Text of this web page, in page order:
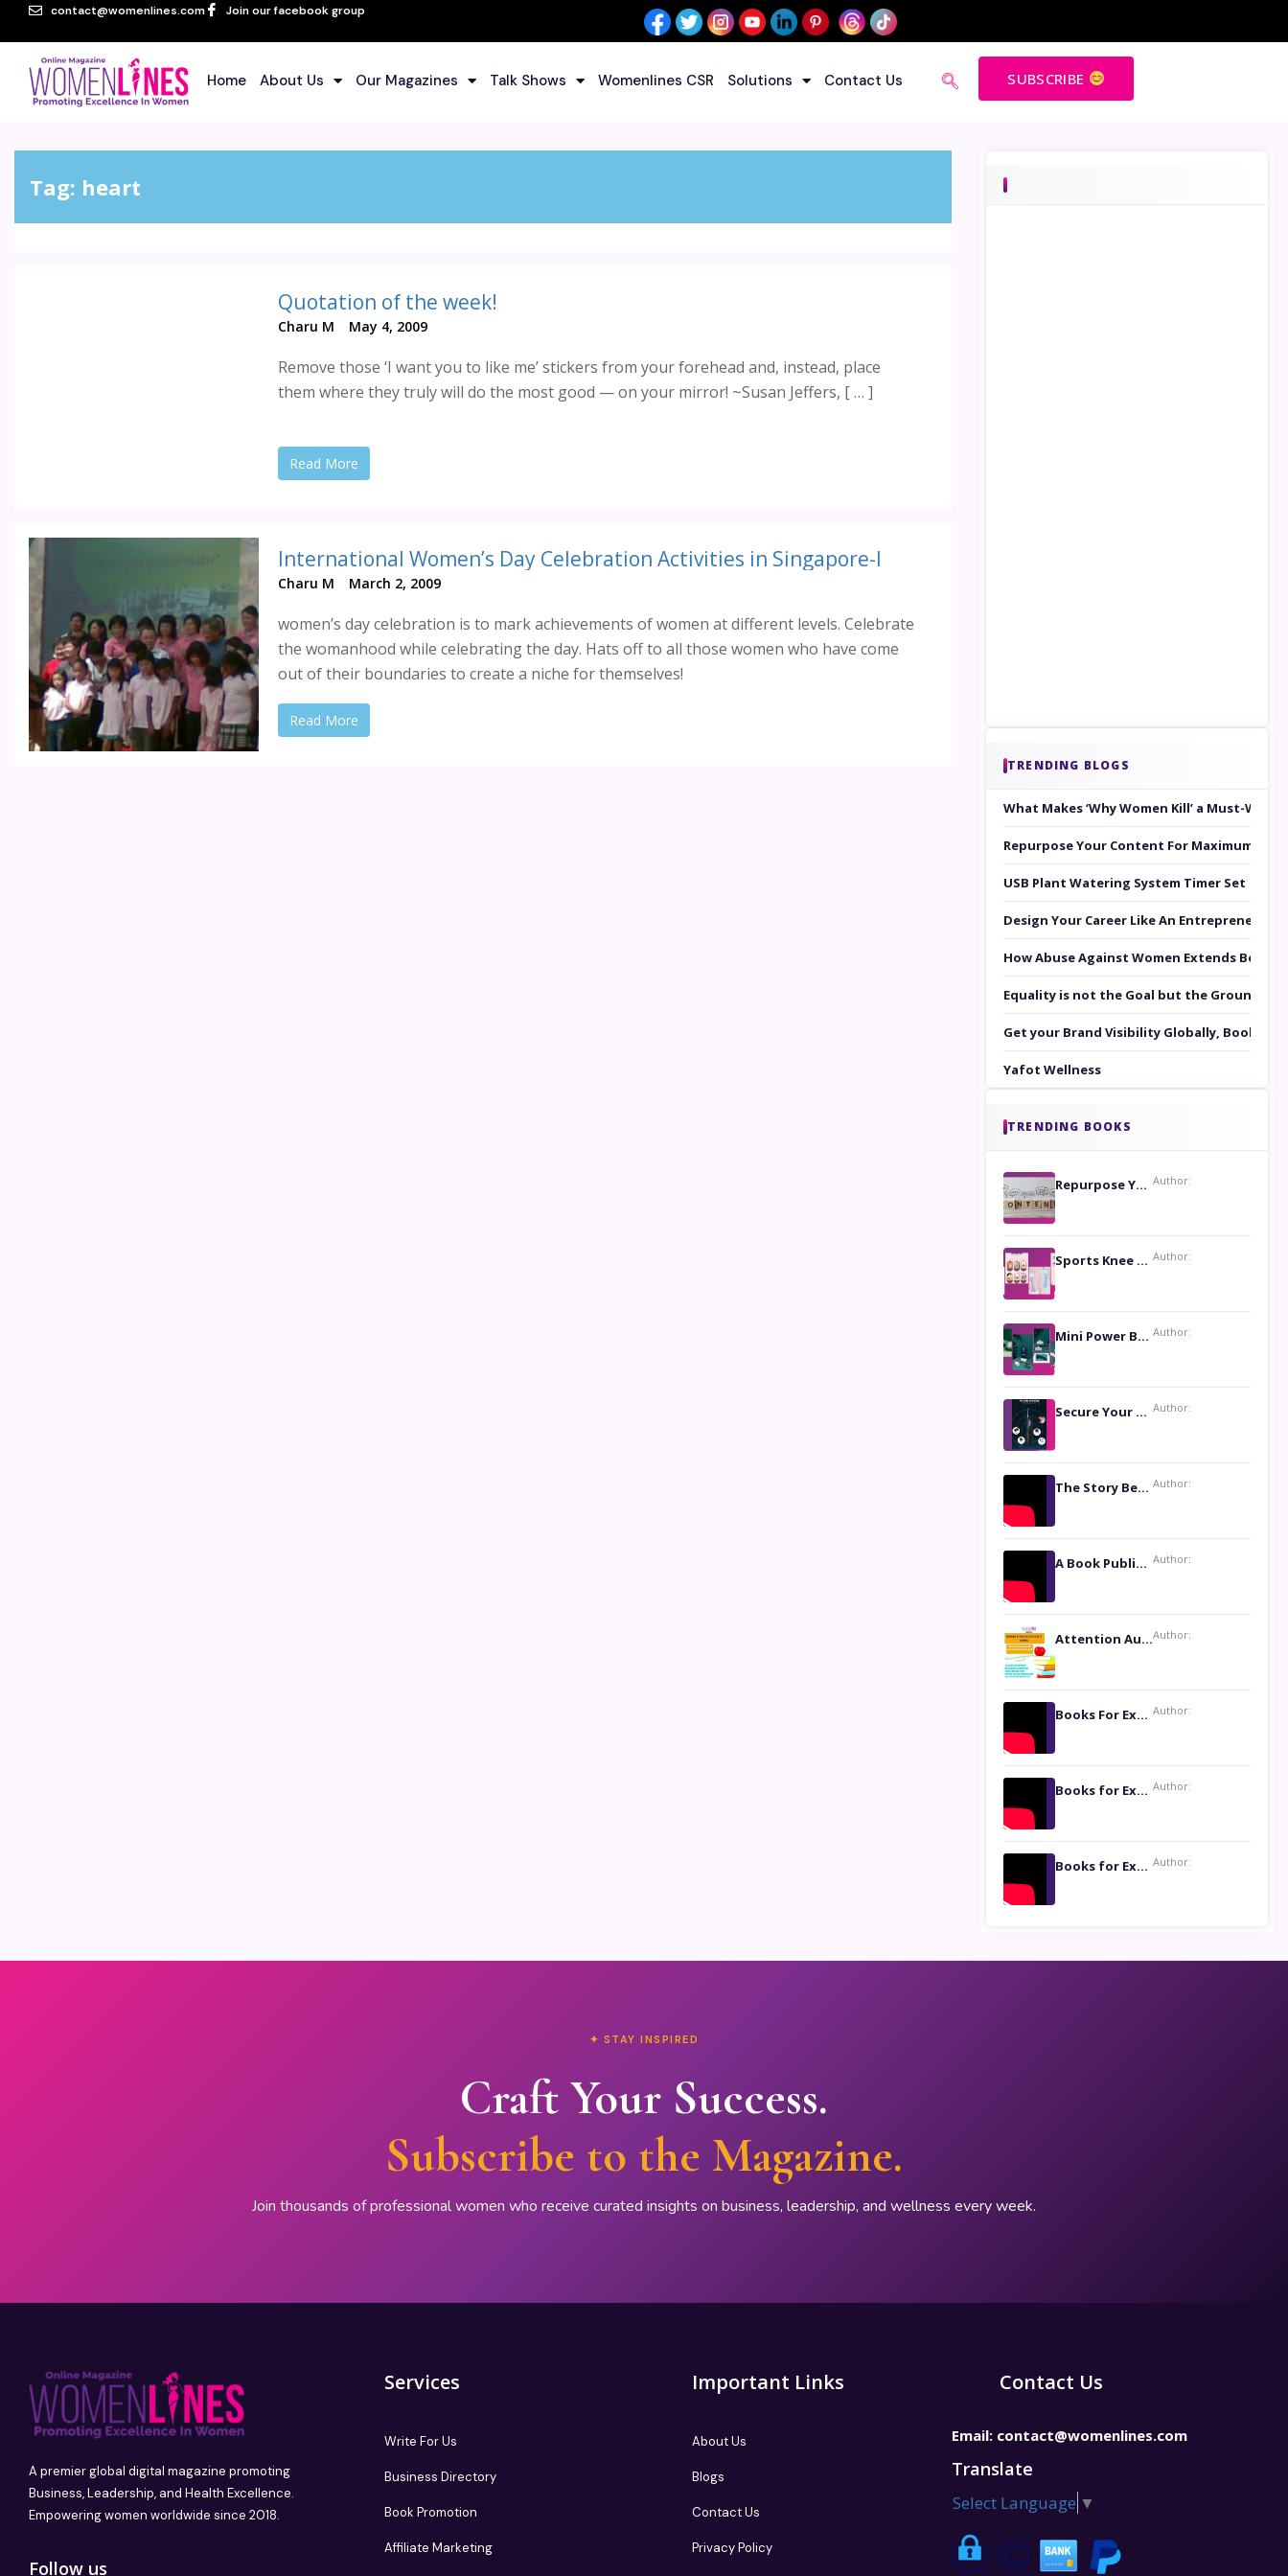
contact@womenlines.com Join our facebook group
Home About Us Our Magazines Talk Shows Womenlines CSR Solutions Contact Us SUBSCRIBE
Tag: heart
Quotation of the week!
Charu M May 4, 2009
Remove those ‘I want you to like me’ stickers from your forehead and, instead, place
them where they truly will do the most good — on your mirror! ~Susan Jeffers, [ … ]
Read More
International Women’s Day Celebration Activities in Singapore-I
Charu M March 2, 2009
women’s day celebration is to mark achievements of women at different levels. Celebrate
the womanhood while celebrating the day. Hats off to all those women who have come
out of their boundaries to create a niche for themselves!
Read More
TRENDING BLOGS
What Makes ‘Why Women Kill’ a Must-
Repurpose Your Content For Maximum
USB Plant Watering System Timer Set
Design Your Career Like An Entrepreneur
How Abuse Against Women Extends
Equality is not the Goal but the Ground to
Get your Brand Visibility Globally, Book
Yafot Wellness
TRENDING BOOKS
Repurpose Your Content For Maximum Reach Author:
Sports Knee Pads: Stay Safe and Play Hard Author:
Mini Power Bank: The Perfect Pocket-Sized Companion Author:
Secure Your Privacy with Anti- Spy Hidden Camera Detectors Author:
The Story Behind the Book ‘Lies Our Mothers Told Us’: A Conversation with Author Nilanjana Bhowmick Author:
A Book Publicist Advocating for Author’s Voices to be Heard- Dawn Michelle Hardy Author:
Attention Authors: Get your Book Marketing Services at WomenlinesAuthor:
Books For Excellence Show: Soul Touching Book of Poems ‘Four Dances of the Moon’ by Shikha Rinchin Tiku Author:
Books for Excellence Show: Life and Times of Unborn Kamla by K. K. Varma Author:
Books for Excellence Show- Najmunnisa Abdul Kader, founder of Queen N Books Author:
✦ STAY INSPIRED
Craft Your Success.
Subscribe to the Magazine.
Join thousands of professional women who receive curated insights on business, leadership, and wellness every week.
A premier global digital magazine promoting
Business, Leadership, and Health Excellence.
Empowering women worldwide since 2018.
Follow us
Services
Write For Us
Business Directory
Book Promotion
Affiliate Marketing
Important Links
About Us
Blogs
Contact Us
Privacy Policy
Contact Us
Email: contact@womenlines.com
Translate
Select Language ▼